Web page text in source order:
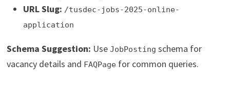
URL Slug: /tusdec-jobs-2025-online-
application
Schema Suggestion: Use JobPosting schema for
vacancy details and FAQPagefor common queries.